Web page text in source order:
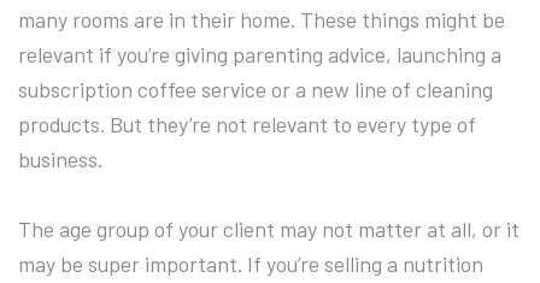
many rooms are in their home. These things might be
relevant if you’re giving parenting advice, launching a
subscription coffee service or a new line of cleaning
products. But they’re not relevant to every type of
business.
The age group of your client may not matter at all, or it
may be super important. If you’re selling a nutrition